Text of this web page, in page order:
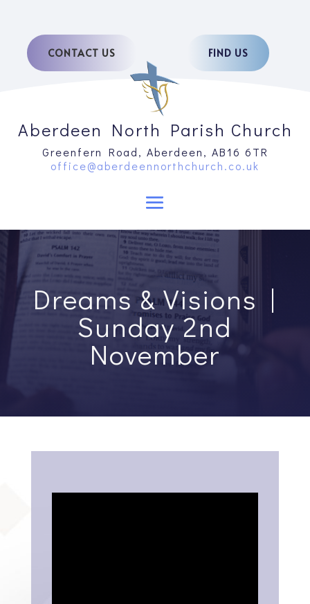
CONTACT US FIND US
Aberdeen North Parish Church
Greenfern Road, Aberdeen, AB16 6TR
office@aberdeennorthchurch.co.uk
Dreams & Visions |
Sunday 2nd
November